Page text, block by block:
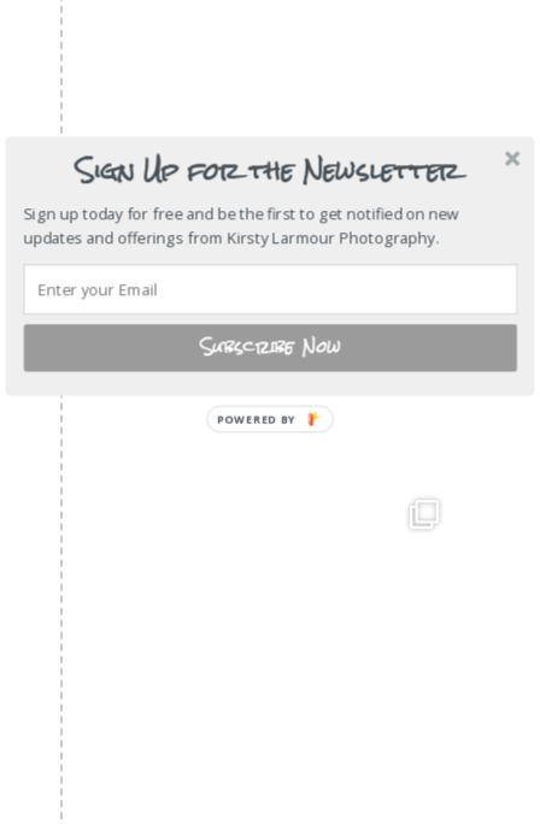
Sign Up for the Newsletter
Sign up today for free and be the first to get notified on new
updates and offerings from Kirsty Larmour Photography.
Subscribe Now
POWERED